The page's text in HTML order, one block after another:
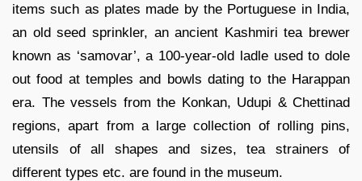
items such as plates made by the Portuguese in India,
an old seed sprinkler, an ancient Kashmiri tea brewer
known as ‘samovar’, a 100-year-old ladle used to dole
out food at temples and bowls dating to the Harappan
era. The vessels from the Konkan, Udupi & Chettinad
regions, apart from a large collection of rolling pins,
utensils of all shapes and sizes, tea strainers of
different types etc. are found in the museum.